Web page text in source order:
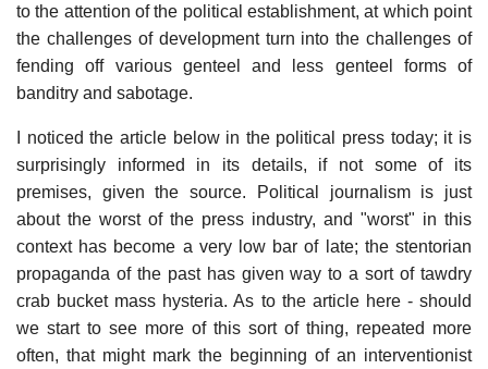
to the attention of the political establishment, at which point
the challenges of development turn into the challenges of
fending off various genteel and less genteel forms of
banditry and sabotage.
I noticed the article below in the political press today; it is
surprisingly informed in its details, if not some of its
premises, given the source. Political journalism is just
about the worst of the press industry, and "worst" in this
context has become a very low bar of late; the stentorian
propaganda of the past has given way to a sort of tawdry
crab bucket mass hysteria. As to the article here - should
we start to see more of this sort of thing, repeated more
often, that might mark the beginning of an interventionist